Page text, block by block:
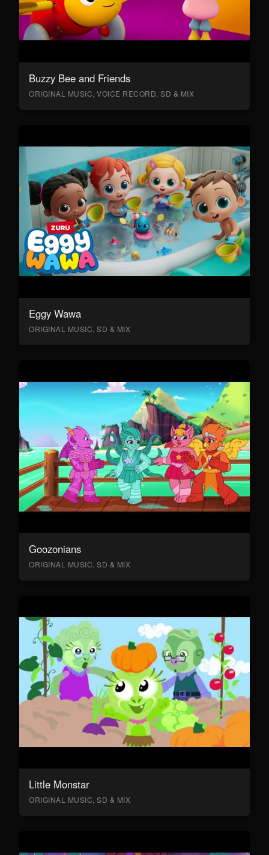
Buzzy Bee and Friends
ORIGINAL MUSIC, VOICE RECORD, SD & MIX
Eggy Wawa
ORIGINAL MUSIC, SD & MIX
Goozonians
ORIGINAL MUSIC, SD & MIX
Little Monstar
ORIGINAL MUSIC, SD & MIX